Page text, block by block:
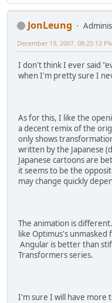
JonLeung
December 19, 2007, 08:25:12
I don't think I ever said
when I'm pretty sure I
As for this, I like the
a decent remix of the
only shows
written by the Japanese
Japanese cartoons are
it seems to be the
may change quickly
The animation is
like Optimus's unmasked
Angular is better than
Transformers series.
I'm sure I will have more